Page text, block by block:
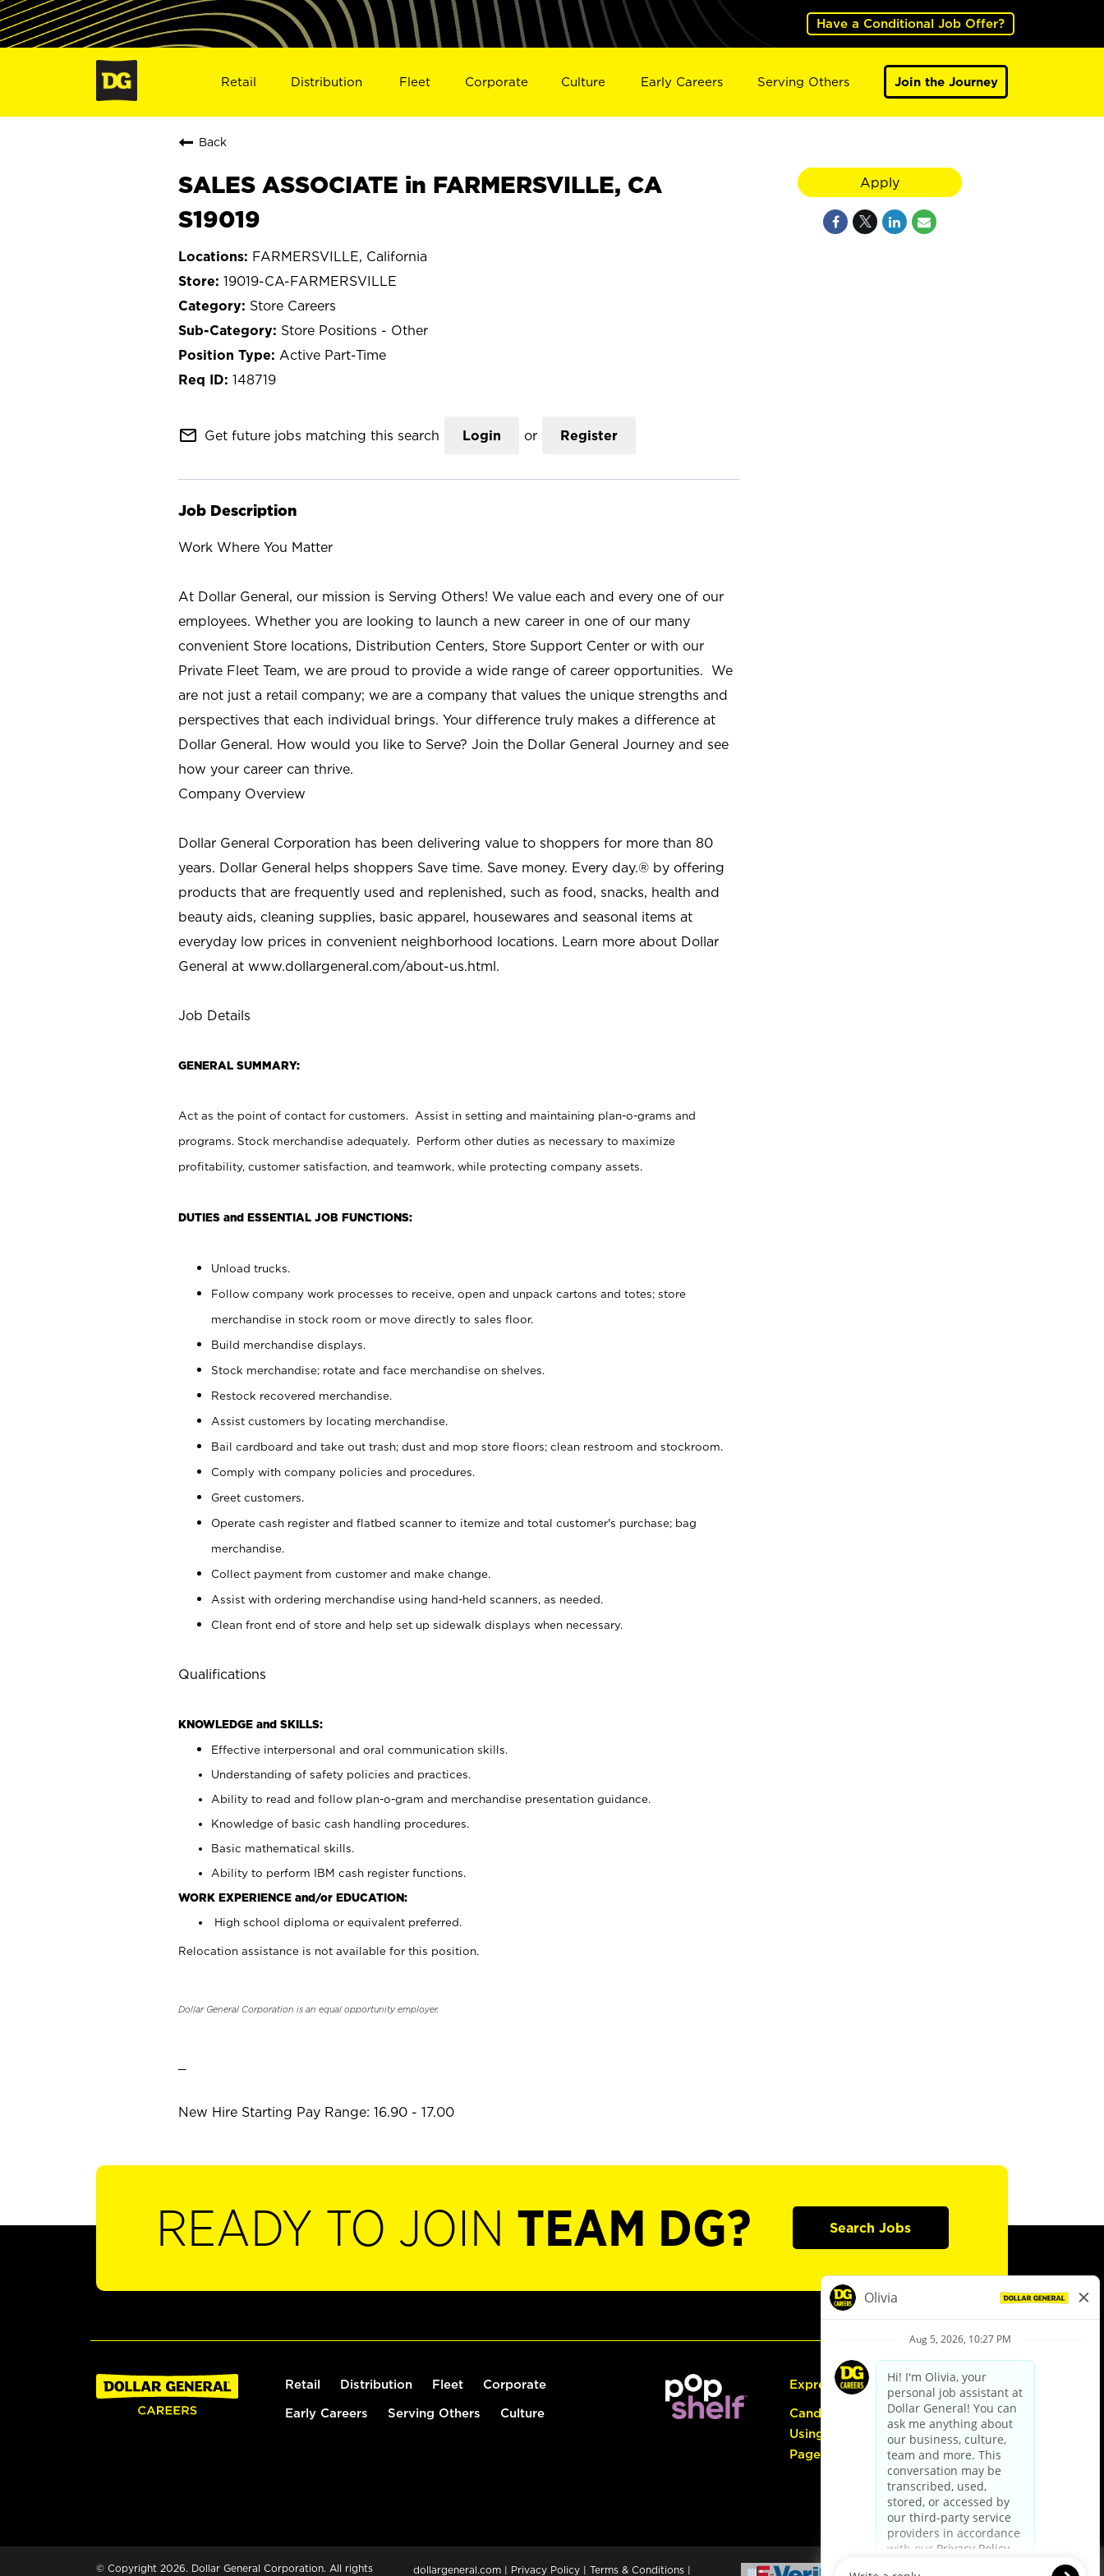
Have a Conditional Job Offer?
Retail Distribution Fleet Corporate Culture Early Careers Serving Others Join the Journey
Back
SALES ASSOCIATE in FARMERSVILLE, CA
S19019
FARMERSVILLE, California
19019-CA-FARMERSVILLE
Store Careers
Store Positions - Other
Active Part-Time
148719
mail_outline Get future jobs matching this search Login or Register
Job Description
Work Where You Matter
At Dollar General, our mission is Serving Others! We value each and every one of our
employees. Whether you are looking to launch a new career in one of our many
convenient Store locations, Distribution Centers, Store Support Center or with our
Private Fleet Team, we are proud to provide a wide range of career opportunities. We
are not just a retail company; we are a company that values the unique strengths and
perspectives that each individual brings. Your difference truly makes a difference at
Dollar General. How would you like to Serve? Join the Dollar General Journey and see
how your career can thrive.
Company Overview
Dollar General Corporation has been delivering value to shoppers for more than 80
years. Dollar General helps shoppers Save time. Save money. Every day.® by offering
products that are frequently used and replenished, such as food, snacks, health and
beauty aids, cleaning supplies, basic apparel, housewares and seasonal items at
everyday low prices in convenient neighborhood locations. Learn more about Dollar
General at www.dollargeneral.com/about-us.html.
Job Details
GENERAL SUMMARY:
Act as the point of contact for customers. Assist in setting and maintaining plan-o-grams and
programs. Stock merchandise adequately. Perform other duties as necessary to maximize
profitability, customer satisfaction, and teamwork, while protecting company assets.
DUTIES and ESSENTIAL JOB FUNCTIONS:
Unload trucks.
Follow company work processes to receive, open and unpack cartons and totes; store
merchandise in stock room or move directly to sales floor.
Build merchandise displays.
Stock merchandise; rotate and face merchandise on shelves.
Restock recovered merchandise.
Assist customers by locating merchandise.
Bail cardboard and take out trash; dust and mop store floors; clean restroom and stockroom.
Comply with company policies and procedures.
Greet customers.
Operate cash register and flatbed scanner to itemize and total customer's purchase; bag
merchandise.
Collect payment from customer and make change.
Assist with ordering merchandise using hand-held scanners, as needed.
Clean front end of store and help set up sidewalk displays when necessary.
Qualifications
KNOWLEDGE and SKILLS:
Effective interpersonal and oral communication skills.
Understanding of safety policies and practices.
Ability to read and follow plan-o-gram and merchandise presentation guidance.
Knowledge of basic cash handling procedures.
Basic mathematical skills.
Ability to perform IBM cash register functions.
WORK EXPERIENCE and/or EDUCATION:
High school diploma or equivalent preferred.
Relocation assistance is not available for this position.
Dollar General Corporation is an equal opportunity employer.
New Hire Starting Pay Range: 16.90 - 17.00
Apply
READY TO JOIN TEAM DG? Search Jobs
Retail Distribution Fleet Corporate
Early Careers Serving Others Culture
Express Hiring
Candidate Guide:
Using the Careers
Page
© Copyright 2026. Dollar General Corporation. All rights
dollargeneral.com | Privacy Policy | Terms & Conditions |